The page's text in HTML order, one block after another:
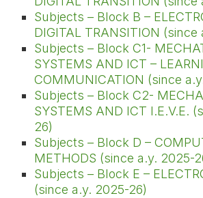
Subjects – Block B –
DIGITAL TRANSITION (since
Subjects – Block C1-
SYSTEMS AND ICT –
COMMUNICATION (since
Subjects – Block C2-
SYSTEMS AND ICT I.E.V.E.
26)
Subjects – Block D –
METHODS (since a.y. 2025-
Subjects – Block E –
(since a.y. 2025-26)